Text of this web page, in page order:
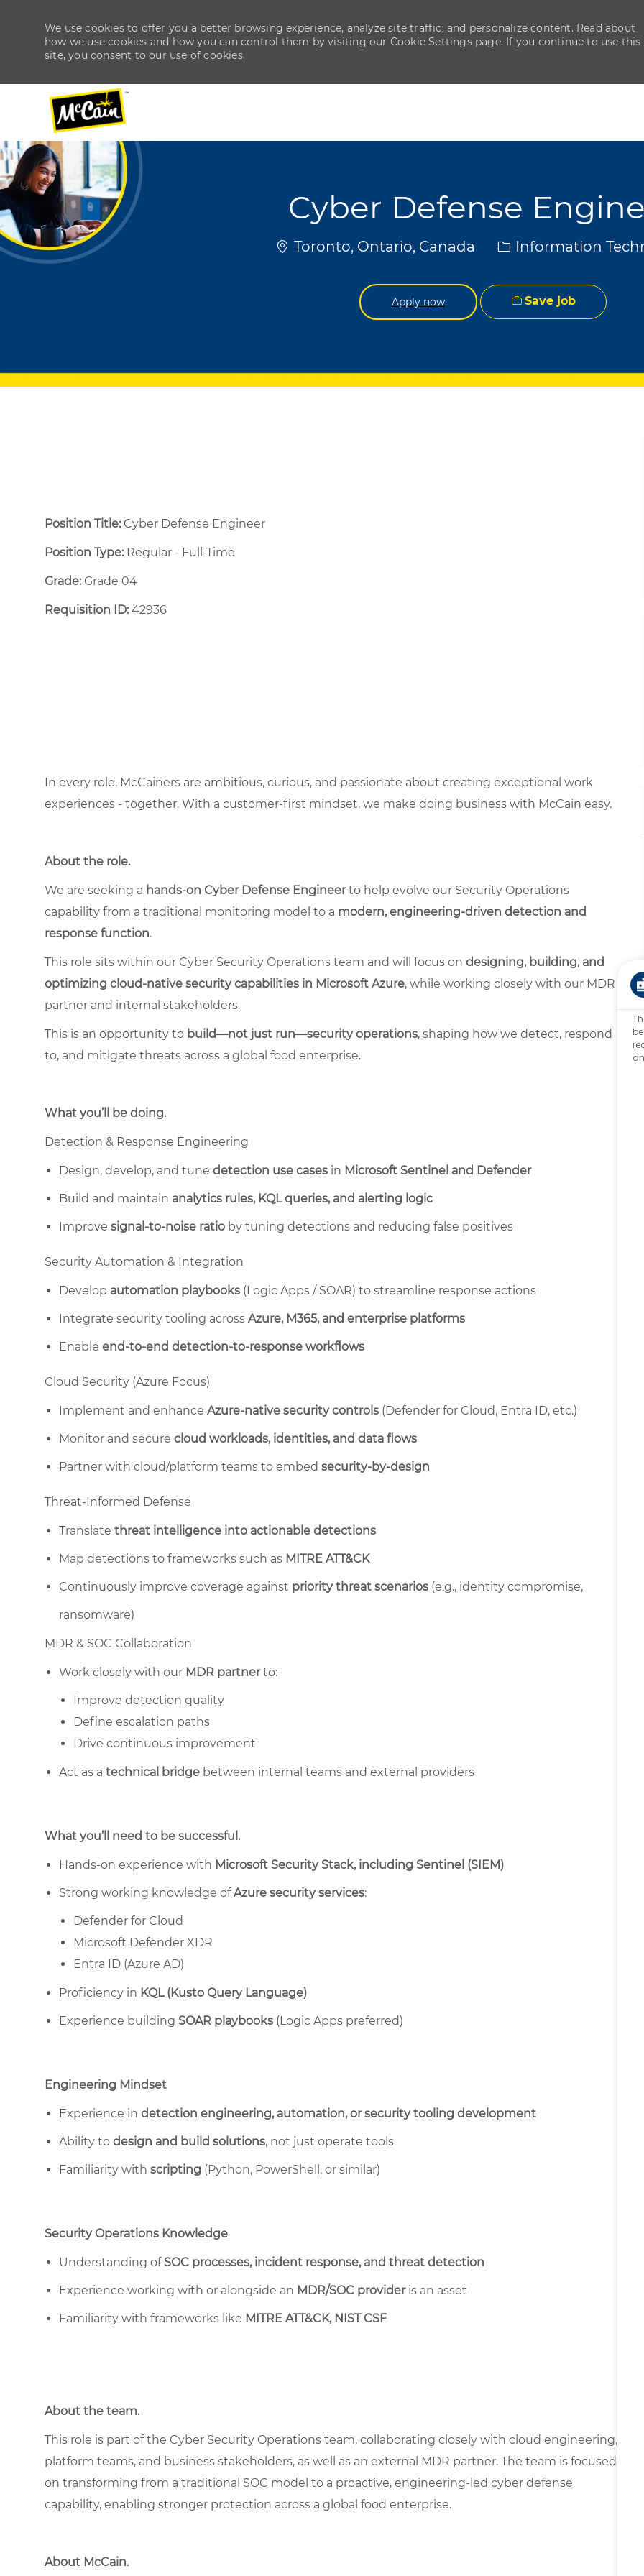
-
-
We use cookies to offer you a better browsing experience, analyze site traffic, and personalize content. Read about
how we use cookies and how you can control them by visiting our Cookie Settings page. If you continue to use this
site, you consent to our use of cookies.
Cyber Defense
Location
Toronto, Ontario, Canada Category
Information
Apply now Save job
Position Title: Cyber Defense Engineer
Position Type:Regular - Full-Time ​
Grade: Grade 04
Requisition ID:42936
In every role, McCainers are ambitious, curious, and passionate about creating exceptional work
experiences - together. With a customer-first mindset, we make doing business with McCain easy.
About the role.
We are seeking a hands-on Cyber Defense Engineerto help evolve our Security Operations
capability from a traditional monitoring model to a modern, engineering-driven detection and
response function.
This role sits within our Cyber Security Operations team and will focus on designing, building, and
optimizing cloud-native security capabilities in Microsoft Azure, while working closely with our MDR
partner and internal stakeholders.
This is an opportunity to build—not just run—security operations, shaping how we detect, respond
to, and mitigate threats across a global food enterprise.
What you’ll be doing.
Detection & Response Engineering
Design, develop, and tune detection use cases in Microsoft Sentinel and Defender
Build and maintain analytics rules, KQL queries, and alerting logic
Improve signal-to-noise ratio by tuning detections and reducing false positives
Security Automation & Integration
Develop automation playbooks (Logic Apps / SOAR) to streamline response actions
Integrate security tooling across Azure, M365, and enterprise platforms
Enable end-to-end detection-to-response workflows
Cloud Security (Azure Focus)
Implement and enhance Azure-native security controls (Defender for Cloud, Entra ID, etc.)
Monitor and secure cloud workloads, identities, and data flows
Partner with cloud/platform teams to embed security-by-design
Threat-Informed Defense
Translate threat intelligence into actionable detections
Map detections to frameworks such as MITRE ATT&CK
Continuously improve coverage against priority threat scenarios (e.g., identity compromise,
ransomware)
MDR & SOC Collaboration
Work closely with our MDR partnerto:
Improve detection quality
Define escalation paths
Drive continuous improvement
Act as a technical bridge between internal teams and external providers
What you’ll need to be successful.
Hands-on experience with Microsoft Security Stack, including Sentinel (SIEM)
Strong working knowledge ofAzure security services:
Defender for Cloud
Microsoft Defender XDR
Entra ID (Azure AD)
Proficiency in KQL (Kusto Query Language)
Experience building SOAR playbooks (Logic Apps preferred)
Engineering Mindset
Experience in detection engineering, automation, or security tooling development
Ability to design and build solutions, not just operate tools
Familiarity with scripting (Python, PowerShell, or similar)
Security Operations Knowledge
Understanding of SOC processes, incident response, and threat detection
Experience working with or alongside an MDR/SOC provideris an asset
Familiarity with frameworks like MITRE ATT&CK, NIST CSF
About the team.
This role is part of the Cyber Security Operations team, collaborating closely with cloud engineering,
platform teams, and business stakeholders, as well as an external MDR partner. The team is focused
on transforming from a traditional SOC model to a proactive, engineering-led cyber defense
capability, enabling stronger protection across a global food enterprise.
About McCain.